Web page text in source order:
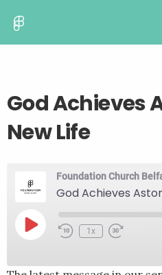
God Achieves
New Life
Foundation Church
God Achieves
Play
EpisodeRewind
1x
Fast
seconds